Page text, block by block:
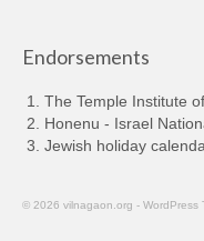
Endorsements
The Temple Institute
Honenu - Israel
Jewish holiday
© 2026 vilnagaon.org - WordPress